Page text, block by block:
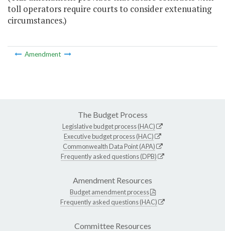
toll operators require courts to consider extenuating
circumstances.)
Amendment
The Budget Process
Legislative budget process (HAC)
Executive budget process (HAC)
Commonwealth Data Point (APA)
Frequently asked questions (DPB)
Amendment Resources
Budget amendment process
Frequently asked questions (HAC)
Committee Resources